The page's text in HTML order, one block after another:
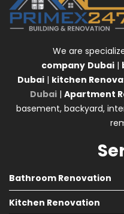
We are
company Dubai |
Dubai | kitchen
Dubai | Apartment
basement, backyard,
Bathroom Renovation
Kitchen Renovation